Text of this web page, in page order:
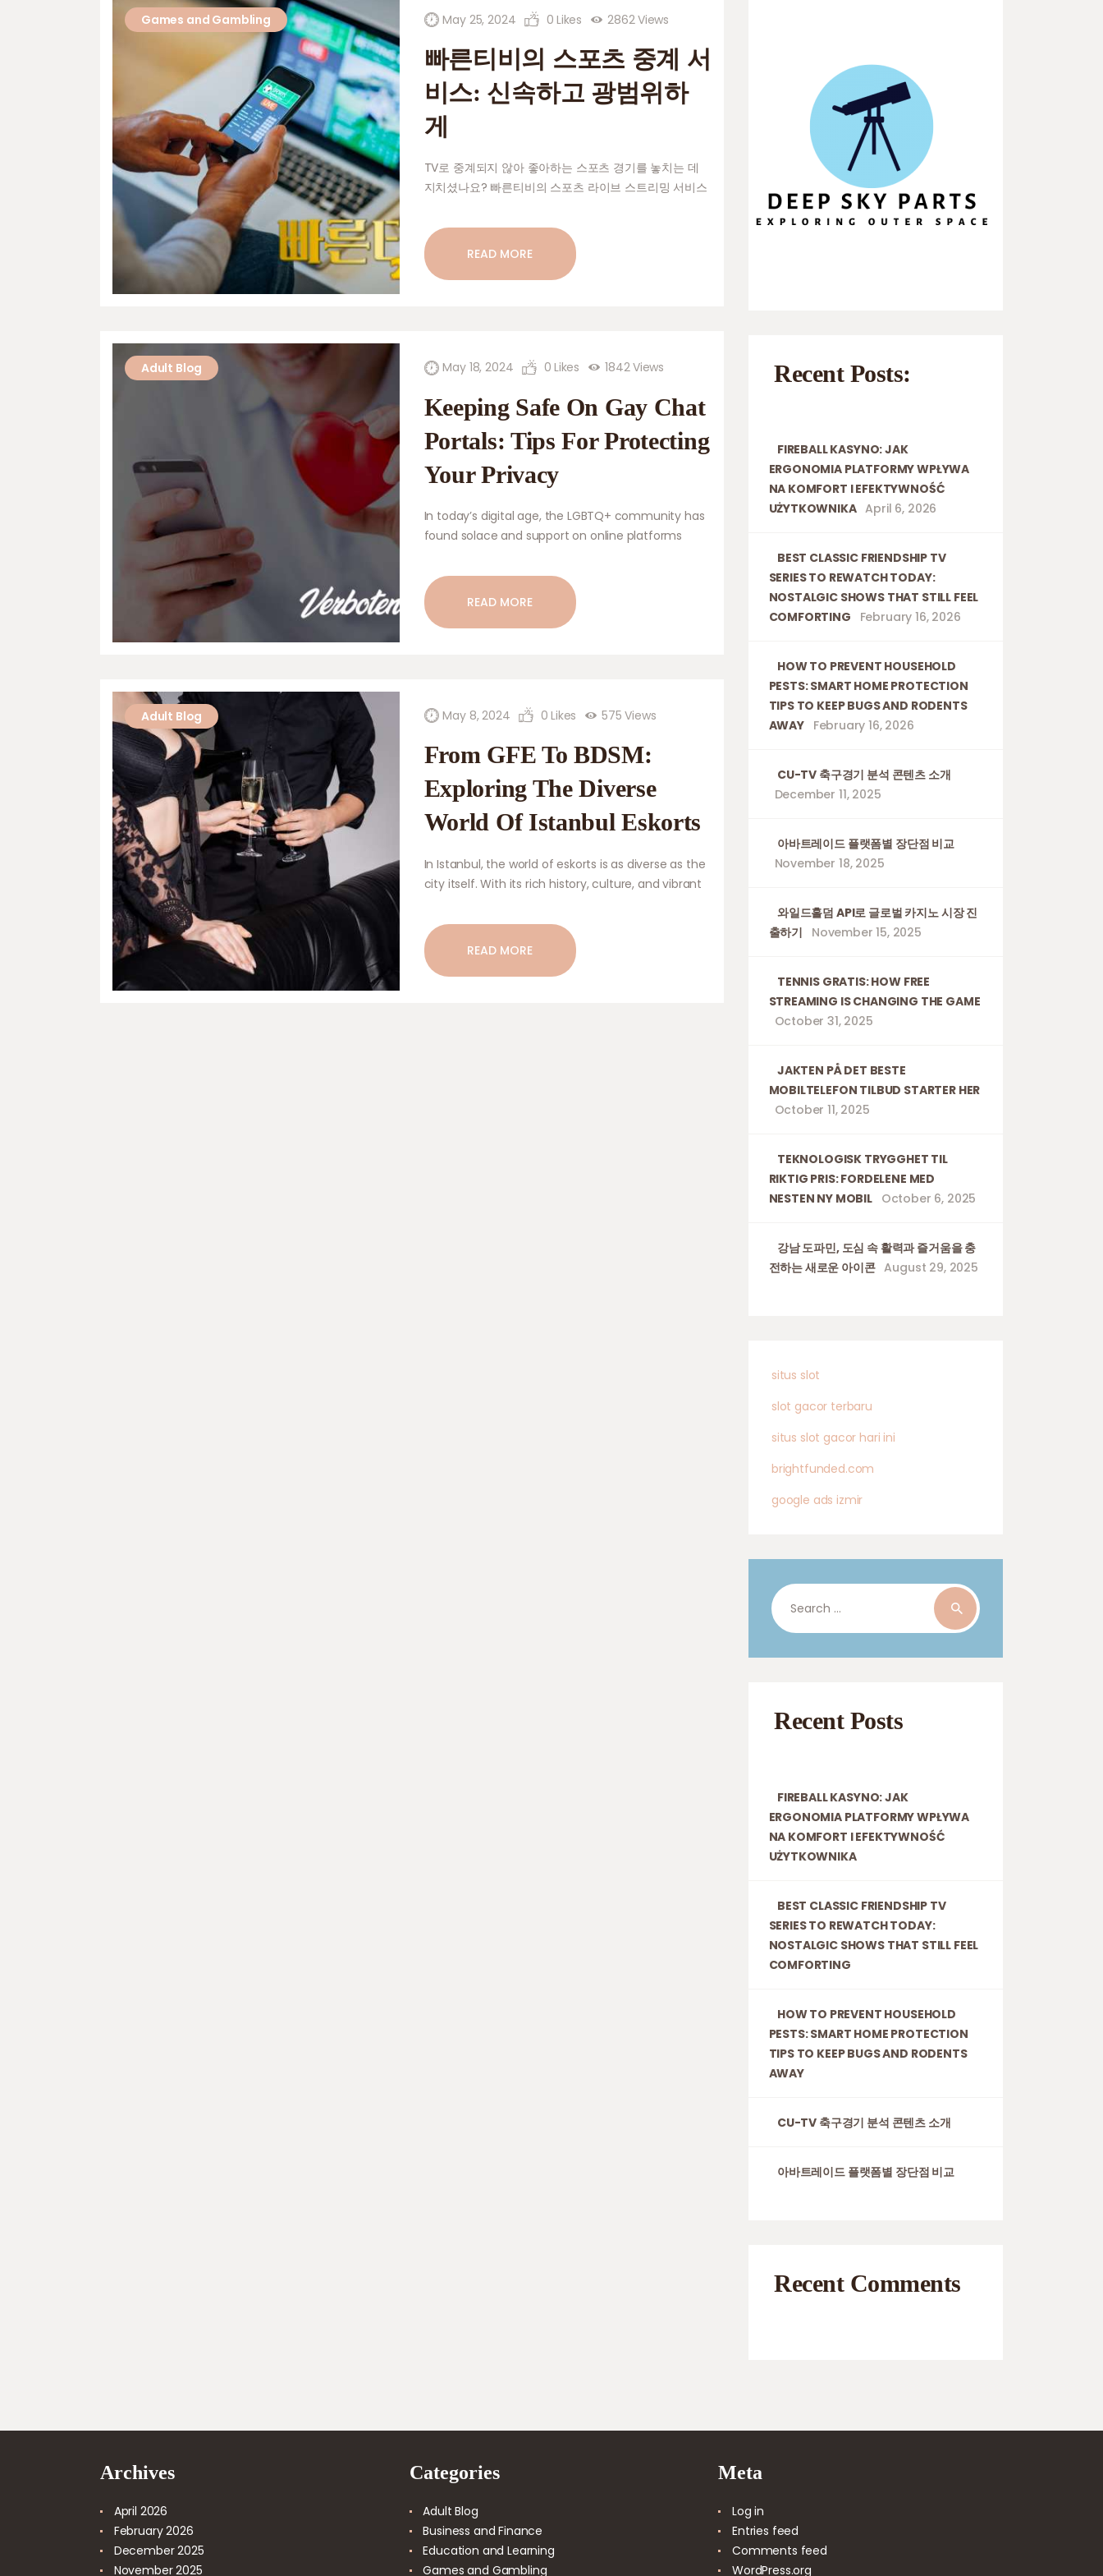
PETS AND CARE
CONTACT
Games and Gambling May 25, 2024 0 Likes 2862Views
빠른티비의 스포츠 중계 서
비스: 신속하고 광범위하
게
TV로 중계되지 않아 좋아하는 스포츠 경기를 놓치는 데
지치셨나요? 빠른티비의 스포츠 라이브 스트리밍 서비스
통해 다시는 게임을 놓칠 걱정이 없습니다. 이 서비스가
스포츠 시청 방식에 혁명을 일으킬 수 있는 방법에 대해
자세히 알아보십시오. 빠른티비(Fast TV) 소개 및 스포츠
스트리밍 서비스 신뢰할 수 있는 스트리밍 서비스를 찾지
READ MORE
Adult Blog May 18, 2024 0 Likes 1842Views
Keeping Safe On Gay Chat
Portals: Tips For Protecting
Your Privacy
In today’s digital age, the LGBTQ+ community has
found solace and support on online platforms
portals. These portals serve as virtual communities
where individuals can connect with like-minded
people, engage in meaningful conversations, and
explore their sexual orientation without fear of
READ MORE
Adult Blog May 8, 2024 0 Likes 575 Views
From GFE To BDSM:
Exploring The Diverse
World Of Istanbul Eskorts
In Istanbul, the world of eskorts is as diverse as the
city itself. With its rich history, culture, and vibrant
from all around the globe. As a result, the eskort
services in Istanbul cater to a diverse clientele,
offering a variety of services to suit different
preferences and desires. From stunningly…
READ MORE
Recent Posts:
FIREBALL KASYNO: JAK
ERGONOMIA PLATFORMY WPŁYWA
NA KOMFORT I EFEKTYWNOŚĆ
UŻYTKOWNIKA April 6, 2026
BEST CLASSIC FRIENDSHIP TV
SERIES TO REWATCH TODAY:
NOSTALGIC SHOWS THAT STILL FEEL
COMFORTING
February 16, 2026
HOW TO PREVENT HOUSEHOLD
PESTS: SMART HOME PROTECTION
TIPS TO KEEP BUGS AND RODENTS
AWAY
February 16, 2026
CU-TV 축구경기 분석 콘텐츠 소개
December 11, 2025
아바트레이드 플랫폼별 장단점 비교
November 18, 2025
와일드홀덤 API로 글로벌 카지노 시장 진
출하기
November 15, 2025
TENNIS GRATIS: HOW FREE
STREAMING IS CHANGING THE GAME
October 31, 2025
JAKTEN PÅ DET BESTE
MOBILTELEFON TILBUD STARTER HER
October 11, 2025
TEKNOLOGISK TRYGGHET TIL
RIKTIG PRIS: FORDELENE MED
NESTEN NY MOBIL
October 6, 2025
강남 도파민, 도심 속 활력과 즐거움을 충
전하는 새로운 아이콘 August 29, 2025
situs slot
slot gacor terbaru
situs slot gacor hari ini
brightfunded.com
google ads izmir
Search
for:
Recent Posts
FIREBALL KASYNO: JAK
ERGONOMIA PLATFORMY WPŁYWA
NA KOMFORT I EFEKTYWNOŚĆ
UŻYTKOWNIKA
BEST CLASSIC FRIENDSHIP TV
SERIES TO REWATCH TODAY:
NOSTALGIC SHOWS THAT STILL FEEL
COMFORTING
HOW TO PREVENT HOUSEHOLD
PESTS: SMART HOME PROTECTION
TIPS TO KEEP BUGS AND RODENTS
AWAY
CU-TV 축구경기 분석 콘텐츠 소개
아바트레이드 플랫폼별 장단점 비교
Recent Comments
Archives
April 2026
February2026
December2025
November2025
Categories
Adult Blog
Business and Finance
Education and Learning
Games and Gambling
Meta
Log in
Entries feed
Comments feed
WordPress.org